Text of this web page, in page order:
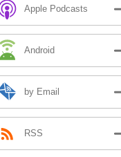
Apple Podcasts
Android
by Email
RSS